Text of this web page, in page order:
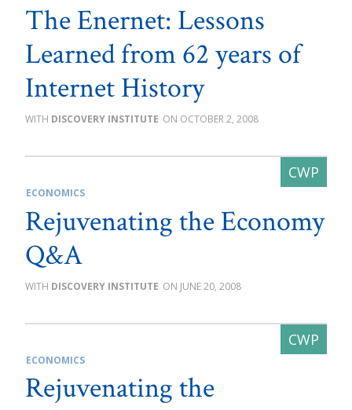
The Enernet: Lessons
Learned from 62 years of
Internet History
DISCOVERY INSTITUTE OCTOBER 2, 2008
ECONOMICS
Rejuvenating the Economy
Q&A
DISCOVERY INSTITUTE JUNE 20, 2008
ECONOMICS
Rejuvenating the